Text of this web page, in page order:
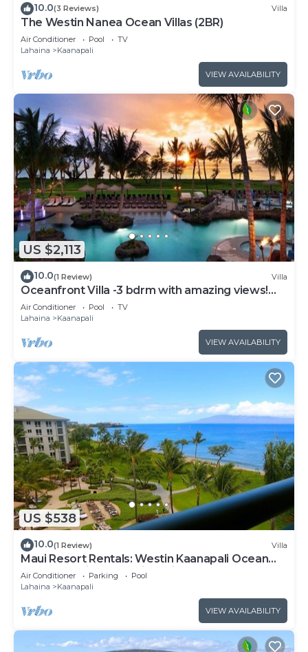
10.0(3 Reviews) Villa
The Westin Nanea Ocean Villas (2BR)
Air Conditioner Pool
TV
Lahaina
Kaanapali
VIEW AVAILABILITY
US $2,113
10.0(1 Review) Villa
Oceanfront Villa -3 bdrm with amazing views!
MAR 13-20, 2027
Air Conditioner Pool
TV
Lahaina
Kaanapali
VIEW AVAILABILITY
US $538
10.0(1 Review) Villa
Maui Resort Rentals: Westin Kaanapali Ocean
Resort Studio Oceanview Villa
Air Conditioner Parking
Pool
Lahaina
Kaanapali
VIEW AVAILABILITY